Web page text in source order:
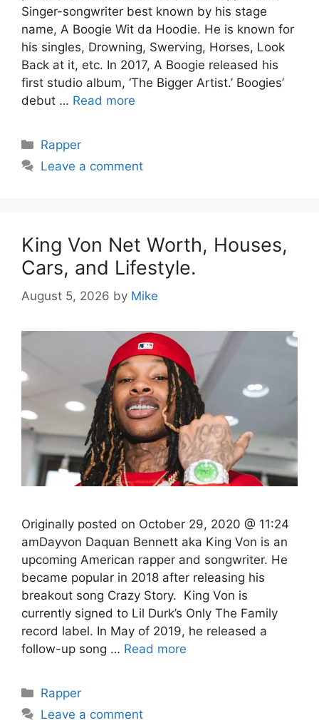
Singer-songwriter best known by his stage
name, A Boogie Wit da Hoodie. He is known for
his singles, Drowning, Swerving, Horses, Look
Back at it, etc. In 2017, A Boogie released his
first studio album, ‘The Bigger Artist.’ Boogies’
debut … Read more
Categories
Rapper
Leave a comment
King Von Net Worth, Houses,
Cars, and Lifestyle.
August 5, 2026 by Mike
Originally posted on October 29, 2020 @ 11:24
amDayvon Daquan Bennett aka King Von is an
upcoming American rapper and songwriter. He
became popular in 2018 after releasing his
breakout song Crazy Story. King Von is
currently signed to Lil Durk’s Only The Family
record label. In May of 2019, he released a
follow-up song … Read more
Categories
Rapper
Leave a comment